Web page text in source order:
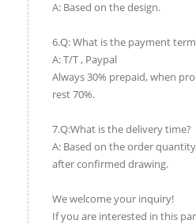
A: Based on the design.
6.Q: What is the payment
A: T/T , Paypal
Always 30% prepaid, when
rest 70%.
7.Q:What is the delivery time?
A: Based on the order
after confirmed drawing.
We welcome your inquiry!
If you are interested in this